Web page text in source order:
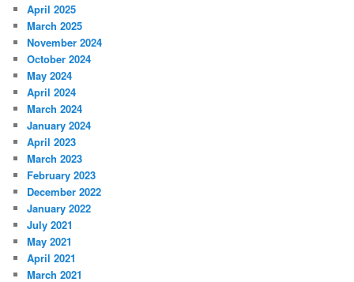
April 2025
March 2025
November 2024
October 2024
May 2024
April 2024
March 2024
January 2024
April 2023
March 2023
February 2023
December 2022
January 2022
July 2021
May 2021
April 2021
March 2021